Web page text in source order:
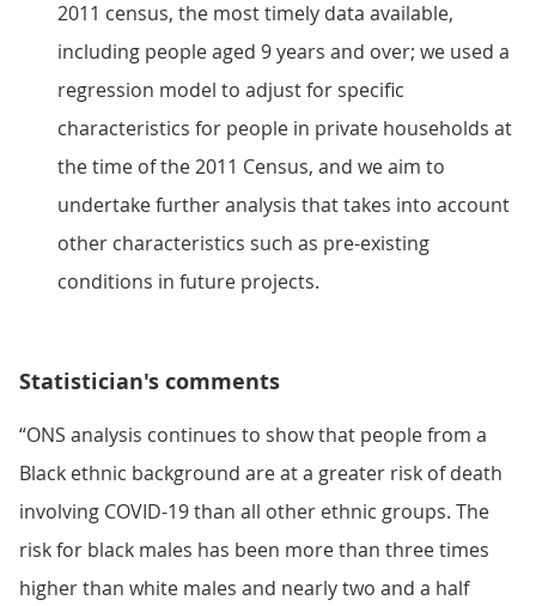
2011 census, the most timely data available,
including people aged 9 years and over; we used a
regression model to adjust for specific
characteristics for people in private households at
the time of the 2011 Census, and we aim to
undertake further analysis that takes into account
other characteristics such as pre-existing
conditions in future projects.
Statistician's comments
“ONS analysis continues to show that people from a
Black ethnic background are at a greater risk of death
involving COVID-19 than all other ethnic groups. The
risk for black males has been more than three times
higher than white males and nearly two and a half